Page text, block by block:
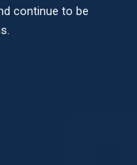
continue to be